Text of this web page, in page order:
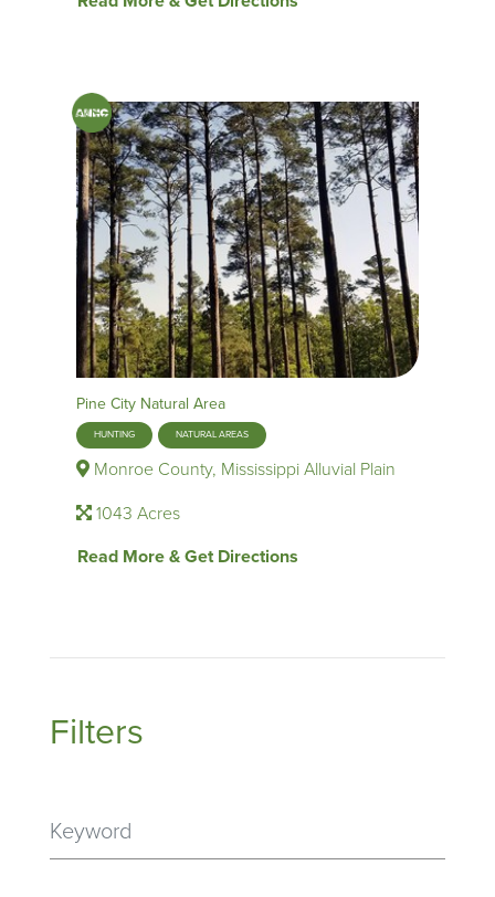
Pine City Natural Area
HUNTING NATURAL AREAS
Monroe County, Mississippi Alluvial Plain
1043 Acres
Read More & Get Directions
Filters